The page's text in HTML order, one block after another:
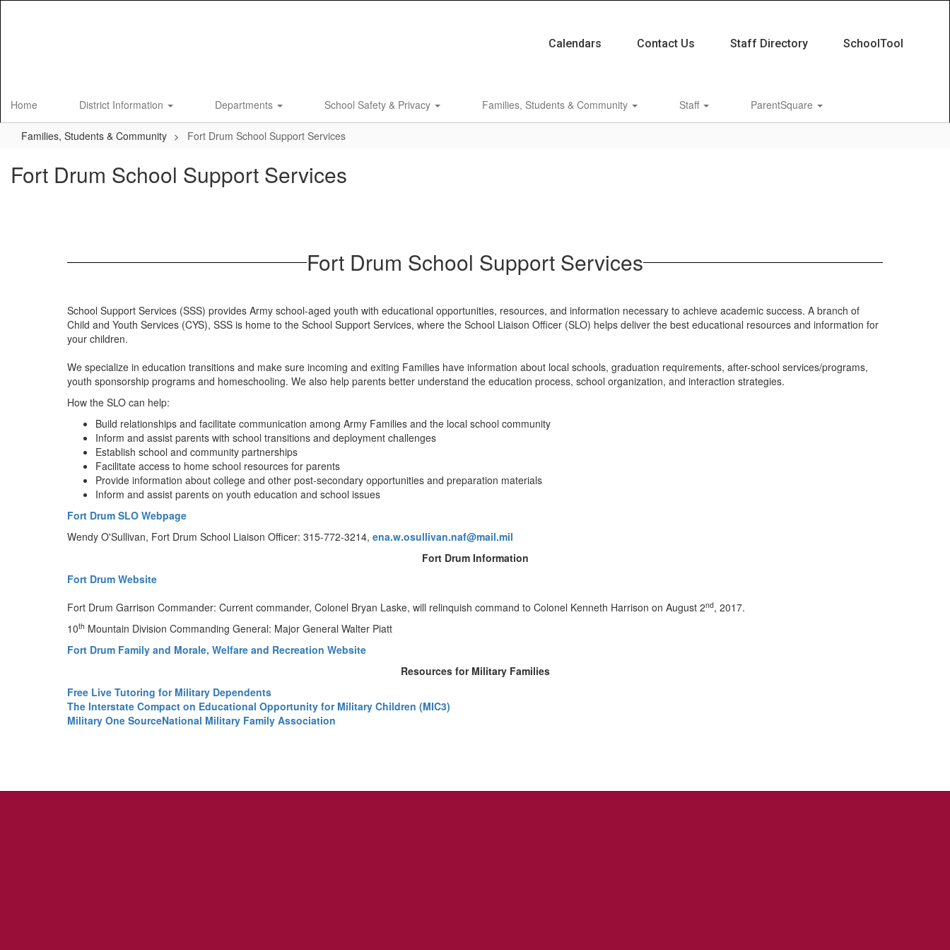
Calendars Contact Us Staff Directory SchoolTool
Home District Information Departments School Safety & Privacy Families, Students & Community Staff ParentSquare
Families, Students & Community Fort Drum School Support Services
Fort Drum School Support Services
Fort Drum School Support Services
School Support Services (SSS) provides Army school-aged youth with educational opportunities, resources, and information necessary to achieve academic success. A branch of
Child and Youth Services (CYS), SSS is home to the School Support Services, where the School Liaison Officer (SLO) helps deliver the best educational resources and information for
your children.
We specialize in education transitions and make sure incoming and exiting Families have information about local schools, graduation requirements, after-school services/programs,
youth sponsorship programs and homeschooling. We also help parents better understand the education process, school organization, and interaction strategies.
How the SLO can help:
Build relationships and facilitate communication among Army Families and the local school community
Inform and assist parents with school transitions and deployment challenges
Establish school and community partnerships
Facilitate access to home school resources for parents
Provide information about college and other post-secondary opportunities and preparation materials
Inform and assist parents on youth education and school issues
Fort Drum SLO Webpage
Wendy O'Sullivan, Fort Drum School Liaison Officer: 315-772-3214, ena.w.osullivan.naf@mail.mil
Fort Drum Information
Fort Drum Website
Fort Drum Garrison Commander: Current commander, Colonel Bryan Laske, will relinquish command to Colonel Kenneth Harrison on August 2nd, 2017.
10th Mountain Division Commanding General: Major General Walter Piatt
Fort Drum Family and Morale, Welfare and Recreation Website
Resources for Military Families
Free Live Tutoring for Military Dependents
The Interstate Compact on Educational Opportunity for Military Children (MIC3)
Military One SourceNational Military Family Association